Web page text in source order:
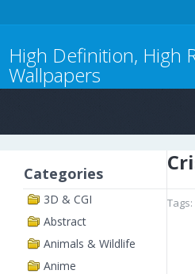
High Definition, High
Wallpapers
Categories
3D & CGI
Abstract
Animals & Wildlife
Anime
Tags: